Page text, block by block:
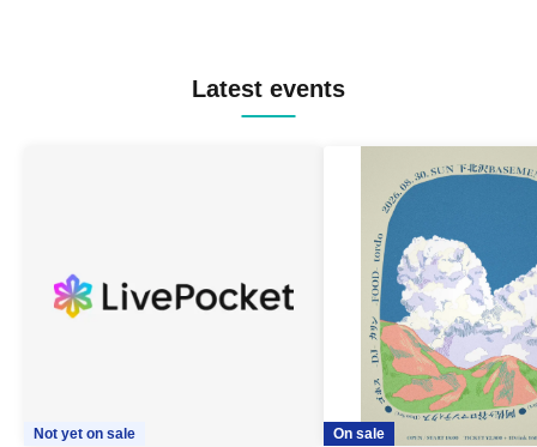
Latest events
Not yet on sale On sale